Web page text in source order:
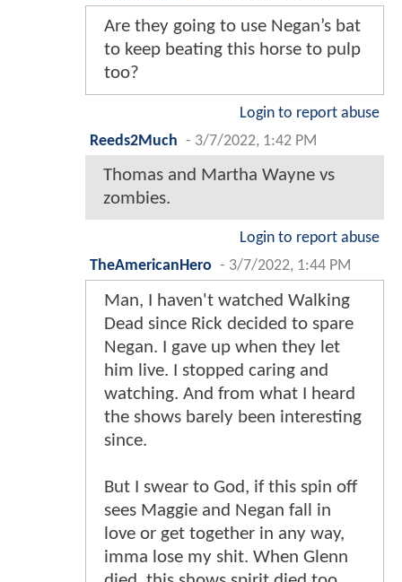
Are they going to use Negan’s bat
to keep beating this horse to pulp
too?
Login to report abuse
Reeds2Much - 3/7/2022, 1:42 PM
Thomas and Martha Wayne vs
zombies.
Login to report abuse
TheAmericanHero - 3/7/2022, 1:44 PM
Man, I haven't watched Walking
Dead since Rick decided to spare
Negan. I gave up when they let
him live. I stopped caring and
watching. And from what I heard
the shows barely been interesting
since.
But I swear to God, if this spin off
sees Maggie and Negan fall in
love or get together in any way,
imma lose my shit. When Glenn